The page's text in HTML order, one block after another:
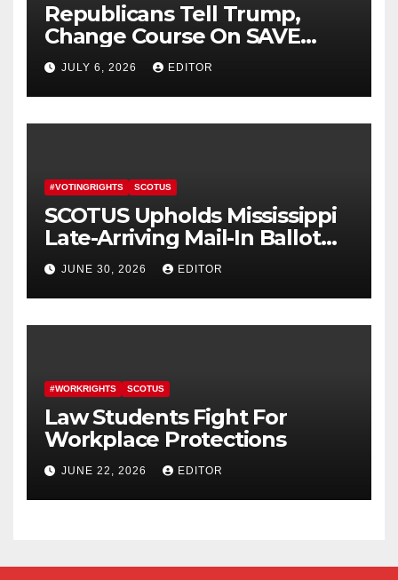
Republicans Tell Trump,
Change Course On SAVE
America Act
JULY 6, 2026 EDITOR
#VOTINGRIGHTS SCOTUS
SCOTUS Upholds Mississippi
Late-Arriving Mail-In Ballot
Law
JUNE 30, 2026 EDITOR
#WORKRIGHTS SCOTUS
Law Students Fight For
Workplace Protections
JUNE 22, 2026 EDITOR